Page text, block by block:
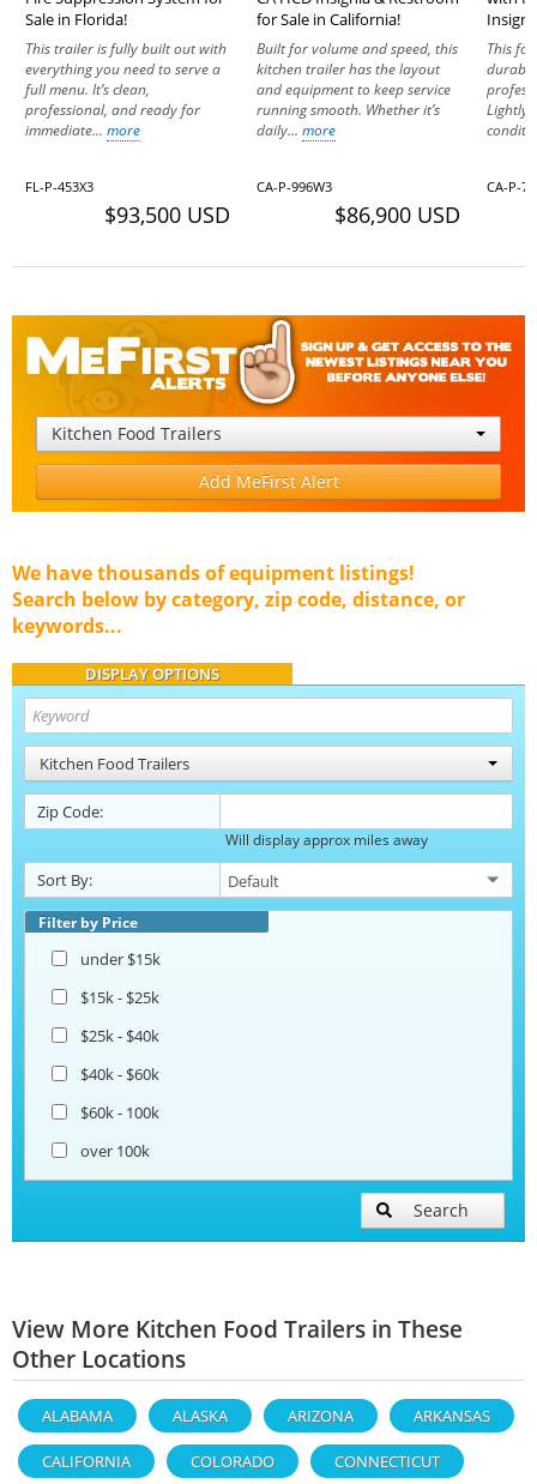
Sale in Florida!
This trailer is fully built out with
everything you need to serve a
full menu. It’s clean,
professional, and ready for
immediate... more
FL-P-453X3
$93,500 USD
for Sale in California!
Built for volume and speed, this
kitchen trailer has the layout
and equipment to keep service
running smooth. Whether it’s
daily... more
CA-P-996W3
$86,900 USD
This
Lightly
CA-P-
Kitchen Food Trailers
Add MeFirst Alert
We have thousands of equipment listings!
Search below by category, zip code, distance, or
keywords...
DISPLAY OPTIONS
Kitchen Food Trailers
Zip Code:
Will display approx miles away
Sort By:
Filter by Price
under $15k
$15k - $25k
$25k - $40k
$40k - $60k
$60k - 100k
over 100k
Search
View More Kitchen Food Trailers in These
Other Locations
ALABAMA ALASKA ARIZONA ARKANSAS
CALIFORNIA COLORADO CONNECTICUT